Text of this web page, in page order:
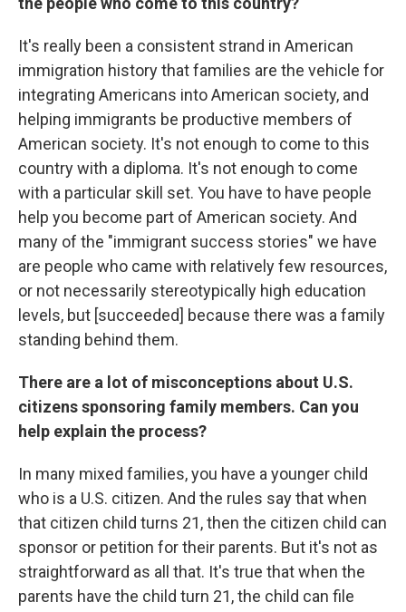
It's really been a consistent strand in American
immigration history that families are the vehicle for
integrating Americans into American society, and
helping immigrants be productive members of
American society. It's not enough to come to this
country with a diploma. It's not enough to come
with a particular skill set. You have to have people
help you become part of American society. And
many of the "immigrant success stories" we have
are people who came with relatively few resources,
or not necessarily stereotypically high education
levels, but [succeeded] because there was a family
standing behind them.
There are a lot of misconceptions about U.S.
citizens sponsoring family members. Can you
help explain the process?
In many mixed families, you have a younger child
who is a U.S. citizen. And the rules say that when
that citizen child turns 21, then the citizen child can
sponsor or petition for their parents. But it's not as
straightforward as all that. It's true that when the
parents have the child turn 21, the child can file